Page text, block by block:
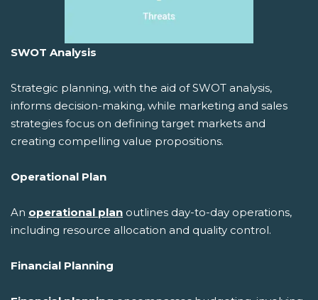
SWOT Analysis
Strategic planning, with the aid of SWOT analysis,
informs decision-making, while marketing and sales
strategies focus on defining target markets and
creating compelling value propositions.
Operational Plan
An operational plan outlines day-to-day operations,
including resource allocation and quality control.
Financial Planning